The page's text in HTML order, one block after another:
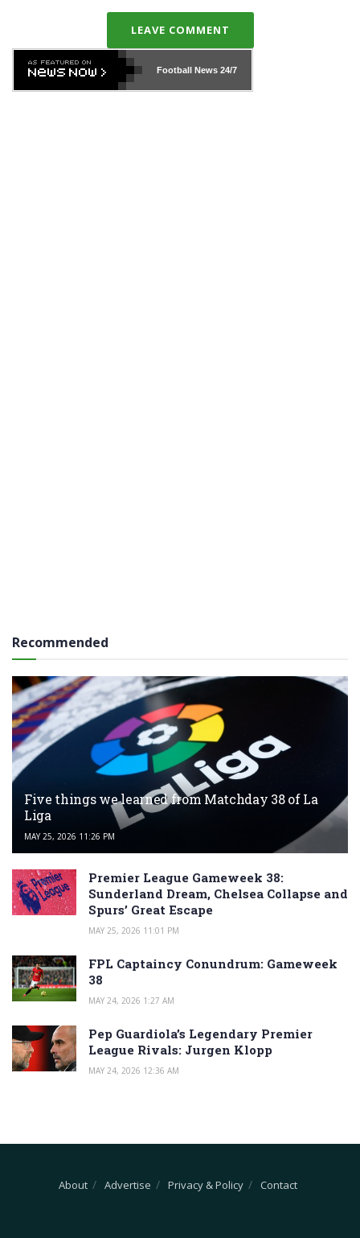
LEAVE COMMENT
Football News24/7
Recommended
Five things we learned from Matchday 38 of La
Liga
MAY 25, 2026 11:26 PM
Premier League Gameweek 38:
Sunderland Dream, Chelsea Collapse and
Spurs’ Great Escape
MAY 25, 2026 11:01 PM
FPL Captaincy Conundrum: Gameweek
38
MAY 24, 2026 1:27 AM
Pep Guardiola’s Legendary Premier
League Rivals: Jurgen Klopp
MAY 24, 2026 12:36 AM
About Advertise Privacy & Policy Contact